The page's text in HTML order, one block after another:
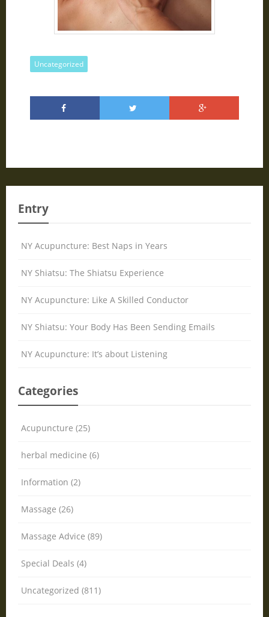
Uncategorized
Entry
NY Acupuncture: Best Naps in Years
NY Shiatsu: The Shiatsu Experience
NY Acupuncture: Like A Skilled Conductor
NY Shiatsu: Your Body Has Been Sending Emails
NY Acupuncture: It’s about Listening
Categories
Acupuncture (25)
herbal medicine (6)
Information (2)
Massage (26)
Massage Advice (89)
Special Deals (4)
Uncategorized (811)